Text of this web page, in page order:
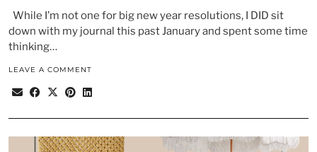
While I’m not one for big new year resolutions, I DID sit
down with my journal this past January and spent some time
thinking…
LEAVE A COMMENT